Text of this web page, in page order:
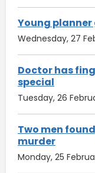
Young
Wednesday, 27
Doctor has
special
Tuesday, 26
Two men
murder
Monday, 25